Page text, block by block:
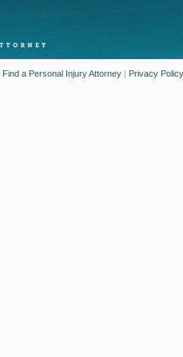
Find a Personal Injury Attorney | Privacy Policy